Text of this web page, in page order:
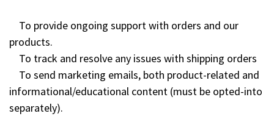
To provide ongoing support with orders and our
products.
To track and resolve any issues with shipping orders
To send marketing emails, both product-related and
informational/educational content (must be opted-into
separately).